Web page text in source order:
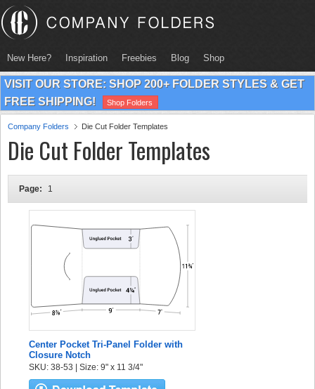
New Here? Inspiration Freebies Blog Shop
VISIT OUR STORE: SHOP 200+ FOLDER STYLES & GET
FREE SHIPPING!
Shop Folders
Company Folders Die Cut Folder Templates
Die Cut Folder Templates
Page: 1
Center Pocket Tri-Panel Folder with
Closure Notch
SKU: 38-53 | Size: 9" x 11 3/4"